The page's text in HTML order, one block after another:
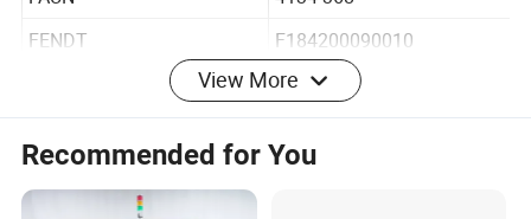
FAUN
4134-368
F184200090010
FENDT
F182200090010
IVECO 01902127
View More
Recommended for You